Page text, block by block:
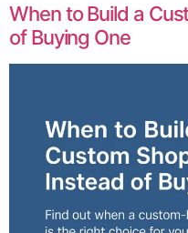
When to Build a
of Buying One